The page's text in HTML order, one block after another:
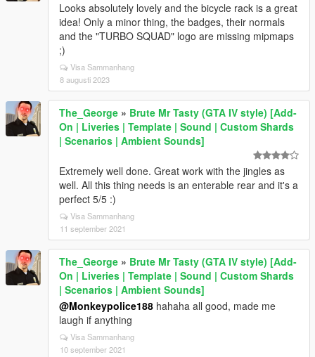
Looks absolutely lovely and the bicycle rack is a great
idea! Only a minor thing, the badges, their normals
and the "TURBO SQUAD" logo are missing mipmaps
;)
Visa Sammanhang
8 augusti 2023
The_George » Brute Mr Tasty (GTA IV style) [Add-
On | Liveries | Template | Sound | Custom Shards
| Scenarios | Ambient Sounds]
Extremely well done. Great work with the jingles as
well. All this thing needs is an enterable rear and it's a
perfect 5/5 :)
Visa Sammanhang
11 september 2021
The_George » Brute Mr Tasty (GTA IV style) [Add-
On | Liveries | Template | Sound | Custom Shards
| Scenarios | Ambient Sounds]
@Monkeypolice188 hahaha all good, made me
laugh if anything
Visa Sammanhang
10 september 2021